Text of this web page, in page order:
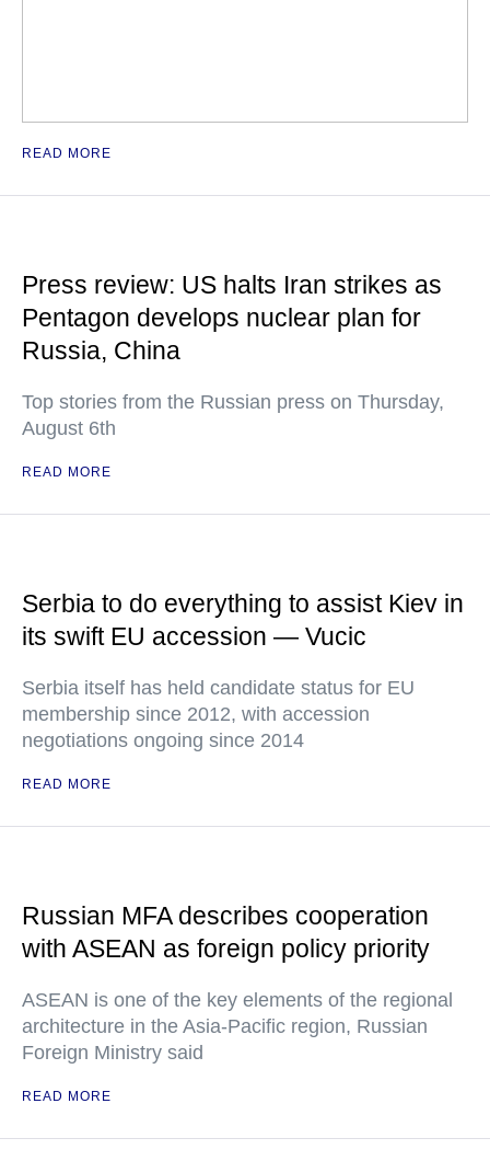
READ MORE
Press review: US halts Iran strikes as
Pentagon develops nuclear plan for
Russia, China
Top stories from the Russian press on Thursday,
August 6th
READ MORE
Serbia to do everything to assist Kiev in
its swift EU accession — Vucic
Serbia itself has held candidate status for EU
membership since 2012, with accession
negotiations ongoing since 2014
READ MORE
Russian MFA describes cooperation
with ASEAN as foreign policy priority
ASEAN is one of the key elements of the regional
architecture in the Asia-Pacific region, Russian
Foreign Ministry said
READ MORE